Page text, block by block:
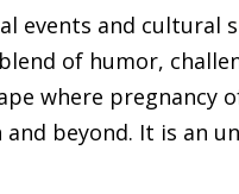
events and cultural
of humor,
where
beyond. It is an